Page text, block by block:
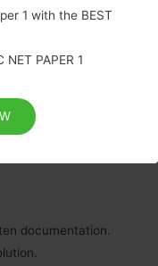
1 with the BEST
NET PAPER 1
home or business
documentation.